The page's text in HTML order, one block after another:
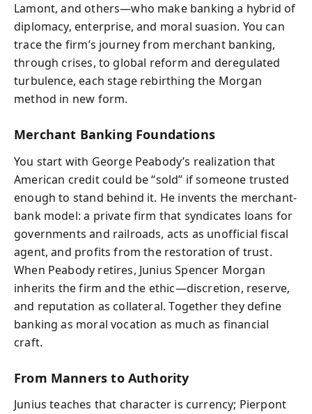
Lamont, and others—who make banking a hybrid of
diplomacy, enterprise, and moral suasion. You can
trace the firm’s journey from merchant banking,
through crises, to global reform and deregulated
turbulence, each stage rebirthing the Morgan
method in new form.
Merchant Banking Foundations
You start with George Peabody’s realization that
American credit could be “sold” if someone trusted
enough to stand behind it. He invents the merchant-
bank model: a private firm that syndicates loans for
governments and railroads, acts as unofficial fiscal
agent, and profits from the restoration of trust.
When Peabody retires, Junius Spencer Morgan
inherits the firm and the ethic—discretion, reserve,
and reputation as collateral. Together they define
banking as moral vocation as much as financial
craft.
From Manners to Authority
Junius teaches that character is currency; Pierpont